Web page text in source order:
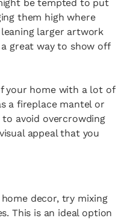
be tempted to put
them high where
larger artwork
great way to show off
your home with a lot of
a fireplace mantel or
avoid overcrowding
appeal that you
decor, try mixing
This is an ideal option